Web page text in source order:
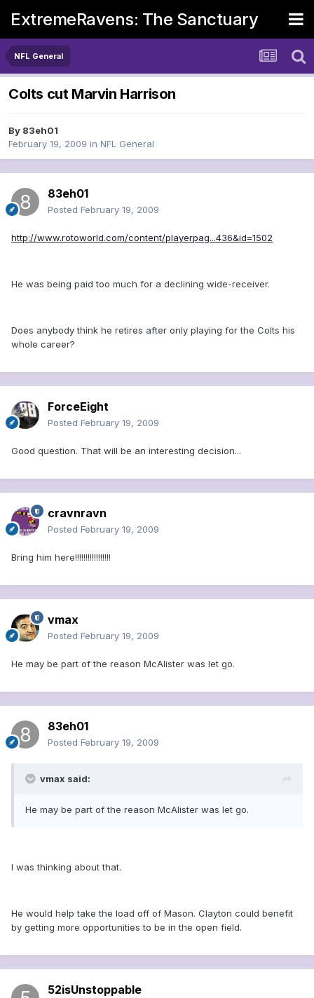
ExtremeRavens: The Sanctuary
NFL General
Colts cut Marvin Harrison
By 83eh01
February 19, 2009 in NFL General
83eh01
Posted February 19, 2009
http://www.rotoworld.com/content/playerpag...436&id=1502
He was being paid too much for a declining wide-receiver.
Does anybody think he retires after only playing for the Colts his
whole career?
ForceEight
Posted February 19, 2009
Good question. That will be an interesting decision...
cravnravn
Posted February 19, 2009
Bring him here!!!!!!!!!!!!!!!!!
vmax
Posted February 19, 2009
He may be part of the reason McAlister was let go.
83eh01
Posted February 19, 2009
vmax said:
He may be part of the reason McAlister was let go.
I was thinking about that.
He would help take the load off of Mason. Clayton could benefit
by getting more opportunities to be in the open field.
52isUnstoppable